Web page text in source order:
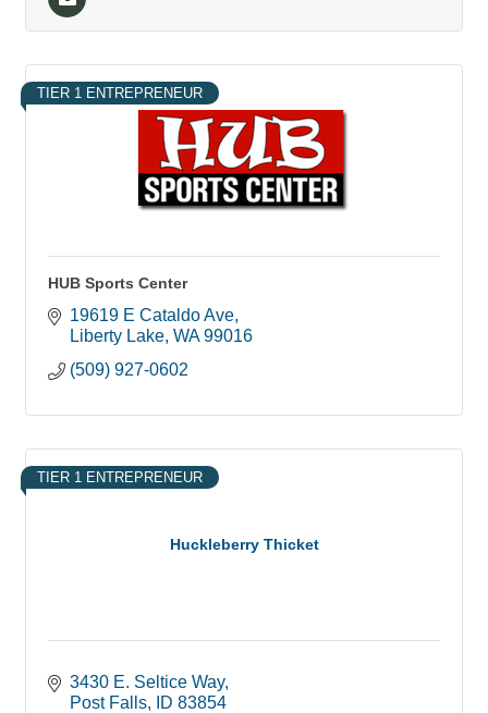
TIER 1 ENTREPRENEUR
HUB Sports Center
19619 E Cataldo Ave
Liberty Lake WA 99016
(509) 927-0602
Huckleberry Thicket
TIER 1 ENTREPRENEUR
3430 E. Seltice Way
Post Falls
ID 83854